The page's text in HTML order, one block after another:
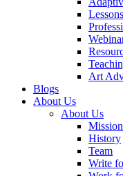
Art
Blogs
About Us
About Us
Mission
History
Team
Write